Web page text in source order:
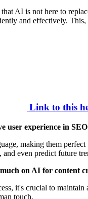
AI is not here to
and effectively.
Link to this
user experience in
making them
even predict future
on AI for content
it's crucial to
touch.